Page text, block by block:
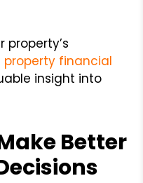
property financial
insight into
Better